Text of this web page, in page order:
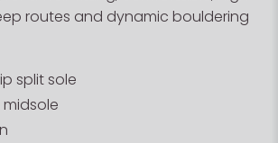
routes and dynamic bouldering
split sole
midsole